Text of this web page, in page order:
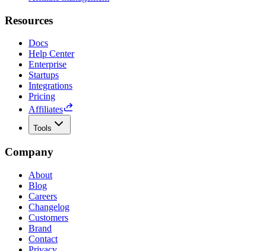
Resources
Docs
Help Center
Enterprise
Startups
Integrations
Pricing
Affiliates
Tools
Company
About
Blog
Careers
Changelog
Customers
Brand
Contact